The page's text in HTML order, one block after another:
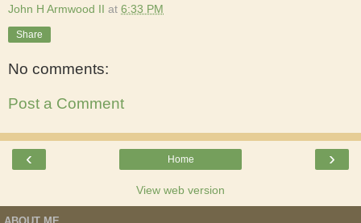
John H Armwood II at 6:33 PM
Share
No comments:
Post a Comment
‹ ›
Home
View web version